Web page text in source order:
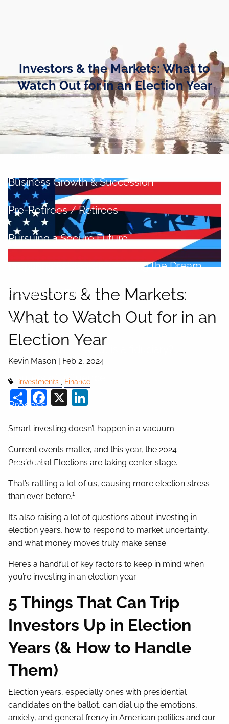
Business Owners
Cash and Liquidity Management
Investment Management
Tax Management Retirement Planning
Business Growth & Succession
Pre-Retirees / Retirees
Pursuing a Secure Future
Preparing to Launch Living the Dream
Passing the Torch
About
About Kevin What is a fiduciary?
Centers of Influence
Process
Login
Contact
Investors & the Markets: What to
Watch Out for in an Election Year
Investors & the Markets:
What to Watch Out for in an
Election Year
Kevin Mason | Feb 2, 2024
Investments Finance
ShareFacebook
X
Smart investing doesn’t happen in a vacuum.
Current events matter, and this year, the 2024
Presidential Elections are taking center stage.
That’s rattling a lot of us, causing more election stress
than ever before.1
It’s also raising a lot of questions about investing in
election years, how to respond to market uncertainty,
and what money moves truly make sense.
Here’s a handful of key factors to keep in mind when
you’re investing in an election year.
5 Things That Can Trip
Investors Up in Election
Years (& How to Handle
Them)
Election years, especially ones with presidential
candidates on the ballot, can dial up the emotions,
anxiety, and general frenzy in American politics and our